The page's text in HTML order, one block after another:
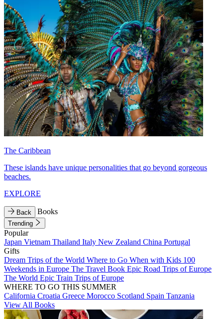
The Caribbean
These islands have unique personalities that go beyond gorgeous
beaches.
EXPLORE
Back Books
Trending
Popular
Japan Vietnam Thailand Italy New Zealand China Portugal
Gifts
Dream Trips of the World Where to Go When with Kids 100
Weekends in Europe The Travel Book Epic Road Trips of Europe
The World Epic Train Trips of Europe
WHERE TO GO THIS SUMMER
California Croatia Greece Morocco Scotland Spain Tanzania
View All Books